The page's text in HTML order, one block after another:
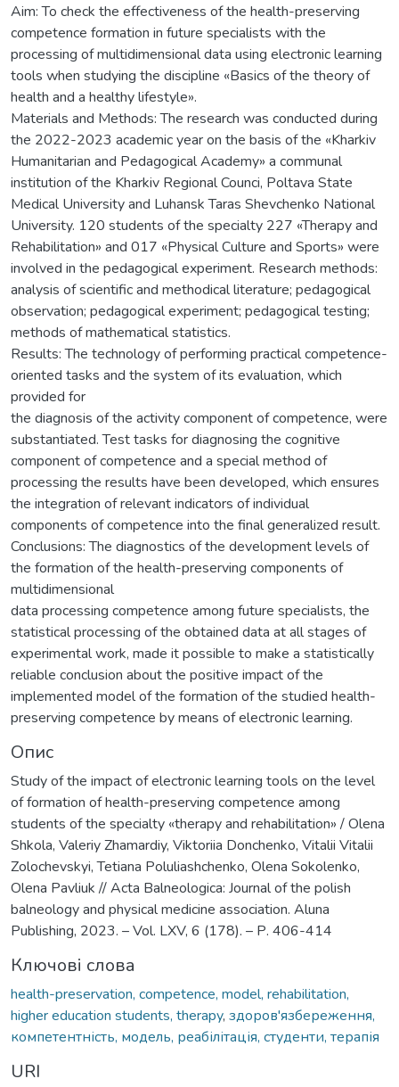
Aim: To check the effectiveness of the health-preserving
competence formation in future specialists with the
processing of multidimensional data using electronic learning
tools when studying the discipline «Basics of the theory of
health and a healthy lifestyle».
Materials and Methods: The research was conducted during
the 2022-2023 academic year on the basis of the «Kharkiv
Humanitarian and Pedagogical Academy» a communal
institution of the Kharkiv Regional Counci, Poltava State
Medical University and Luhansk Taras Shevchenko National
University. 120 students of the specialty 227 «Therapy and
Rehabilitation» and 017 «Physical Culture and Sports» were
involved in the pedagogical experiment. Research methods:
analysis of scientific and methodical literature; pedagogical
observation; pedagogical experiment; pedagogical testing;
methods of mathematical statistics.
Results: The technology of performing practical competence-
oriented tasks and the system of its evaluation, which
provided for
the diagnosis of the activity component of competence, were
substantiated. Test tasks for diagnosing the cognitive
component of competence and a special method of
processing the results have been developed, which ensures
the integration of relevant indicators of individual
components of competence into the final generalized result.
Conclusions: The diagnostics of the development levels of
the formation of the health-preserving components of
multidimensional
data processing competence among future specialists, the
statistical processing of the obtained data at all stages of
experimental work, made it possible to make a statistically
reliable conclusion about the positive impact of the
implemented model of the formation of the studied health-
preserving competence by means of electronic learning.
Опис
Study of the impact of electronic learning tools on the level
of formation of health-preserving competence among
students of the specialty «therapy and rehabilitation» / Olena
Shkola, Valeriy Zhamardiy, Viktoriia Donchenko, Vitalii Vitalii
Zolochevskyi, Tetiana Poluliashchenko, Olena Sokolenko,
Olena Pavliuk // Acta Balneologica: Journal of the polish
balneology and physical medicine association. Aluna
Publishing, 2023. – Vol. LXV, 6 (178). – Р. 406-414
Ключові слова
health-preservation, competence, model, rehabilitation,
higher education students, therapy, здоров'язбереження,
компетентність, модель, реабілітація, студенти, терапія
URI